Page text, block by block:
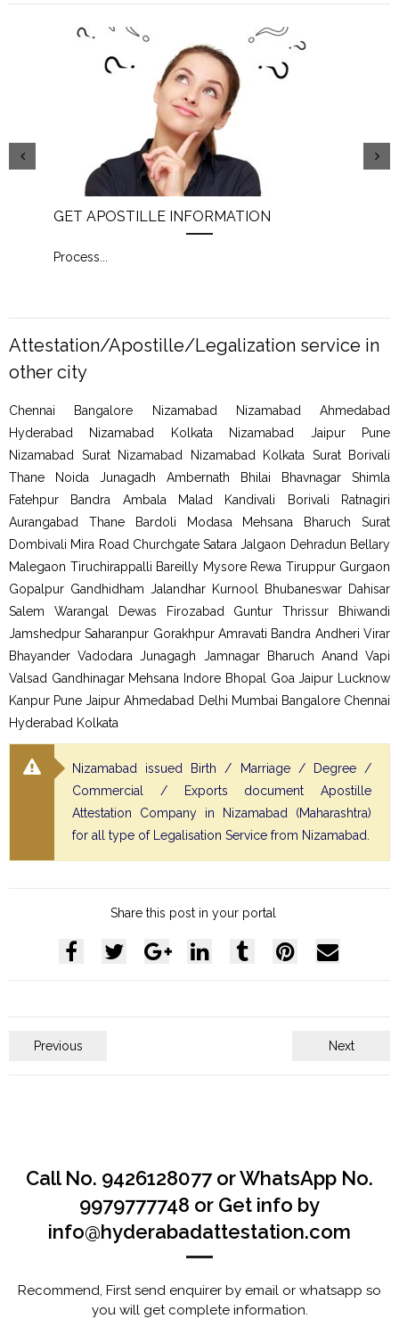
GET APOSTILLE INFORMATION
Process
Attestation/Apostille/Legalization service in
other city
Chennai Bangalore Nizamabad Nizamabad Ahmedabad
Hyderabad Nizamabad Kolkata Nizamabad Jaipur Pune
Nizamabad Surat Nizamabad Nizamabad Kolkata Surat Borivali
Thane Noida Junagadh Ambernath Bhilai Bhavnagar Shimla
Fatehpur Bandra Ambala Malad Kandivali Borivali Ratnagiri
Aurangabad Thane Bardoli Modasa Mehsana Bharuch Surat
Dombivali Mira Road Churchgate Satara Jalgaon Dehradun Bellary
Malegaon Tiruchirappalli Bareilly Mysore Rewa Tiruppur Gurgaon
Gopalpur Gandhidham Jalandhar Kurnool Bhubaneswar Dahisar
Salem Warangal Dewas Firozabad Guntur Thrissur Bhiwandi
Jamshedpur Saharanpur Gorakhpur Amravati Bandra Andheri Virar
Bhayander Vadodara Junagagh Jamnagar Bharuch Anand Vapi
Valsad Gandhinagar Mehsana Indore Bhopal Goa Jaipur Lucknow
Kanpur Pune Jaipur Ahmedabad Delhi Mumbai Bangalore Chennai
Hyderabad Kolkata
Nizamabad issued Birth / Marriage / Degree /
Commercial / Exports document Apostille
Attestation Company in Nizamabad (Maharashtra)
for all type of Legalisation Service from Nizamabad.
Share this post in your portal
Previous Next
Call No. 9426128077 or WhatsApp No.
9979777748 or Get info by
info@hyderabadattestation.com
Recommend, First send enquirer by email or whatsapp so
you will get complete information.